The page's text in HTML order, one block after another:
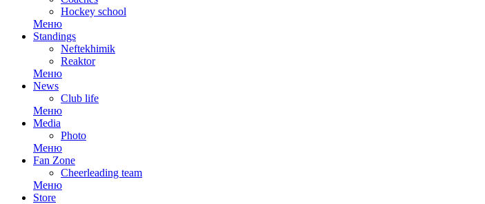
Hockey school
Меню
Standings
Neftekhimik
Reaktor
Меню
News
Club life
Меню
Media
Photo
Меню
Fan Zone
Cheerleading team
Меню
Store